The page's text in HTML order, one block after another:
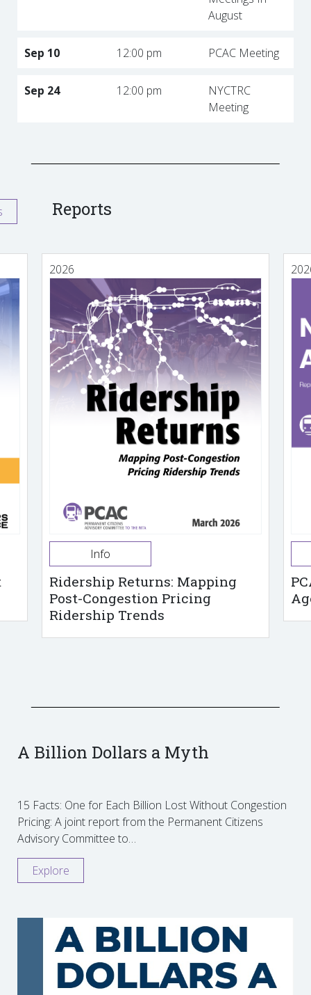
August
Sep 10 12:00 pm PCAC Meeting
Sep 24 12:00 pm
NYCTRC
Meeting
Reports
2026
Info
Ridership Returns: Mapping
Post-Congestion Pricing
Ridership Trends
A Billion Dollars a Myth
15 Facts: One for Each Billion Lost Without Congestion
Pricing: A joint report from the Permanent Citizens
Advisory Committee to…
Explore